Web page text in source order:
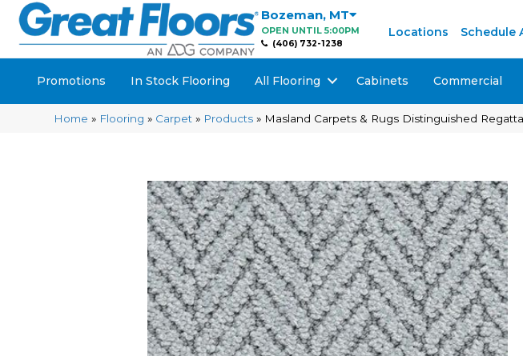
Bozeman, MT
OPEN UNTIL 5:00PM
(406) 732-1238
Locations Schedule
Promotions In Stock Flooring All Flooring Cabinets Commercial
Home » Flooring » Carpet » Products » Masland Carpets & Rugs Distinguished